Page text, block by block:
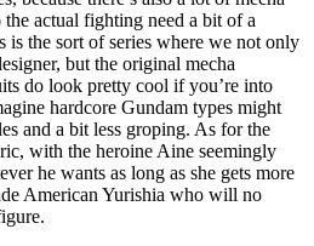
actual fighting need a bit of a
is the sort of series where we not only
but the original mecha
do look pretty cool if you’re into
hardcore Gundam types might
and a bit less groping. As for the
with the heroine Aine seemingly
he wants as long as she gets more
American Yurishia who will no